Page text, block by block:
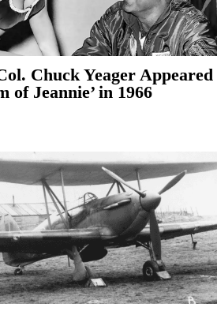
Chuck Yeager Appeared
of Jeannie’ in 1966